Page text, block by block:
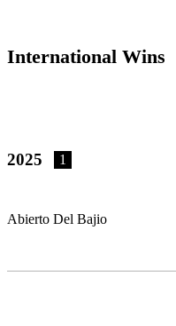
International Wins
2025 1
Abierto Del Bajio